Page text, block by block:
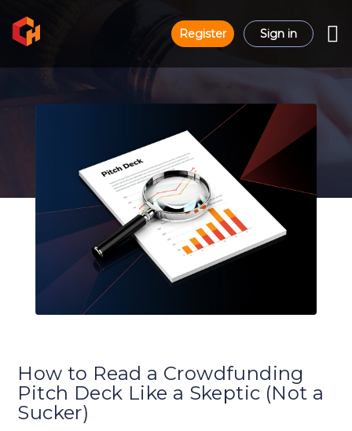
Register Sign in
How to Read a Crowdfunding
Pitch Deck Like a Skeptic (Not a
Sucker)